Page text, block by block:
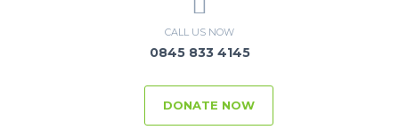
CALL US NOW
0845 833 4145
DONATE NOW